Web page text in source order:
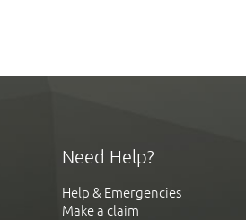
Need Help?
Help & Emergencies
Make a claim